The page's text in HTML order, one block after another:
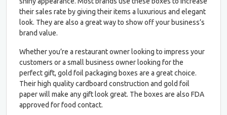
their sales rate by giving their items a luxurious and elegant
look. They are also a great way to show off your business’s
brand value.
Whether you’re a restaurant owner looking to impress your
customers or a small business owner looking for the
perfect gift, gold foil packaging boxes are a great choice.
Their high quality cardboard construction and gold foil
paper will make any gift look great. The boxes are also FDA
approved for food contact.